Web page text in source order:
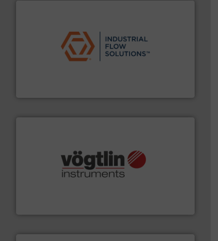
residential applications. More info ➜
More info ➜